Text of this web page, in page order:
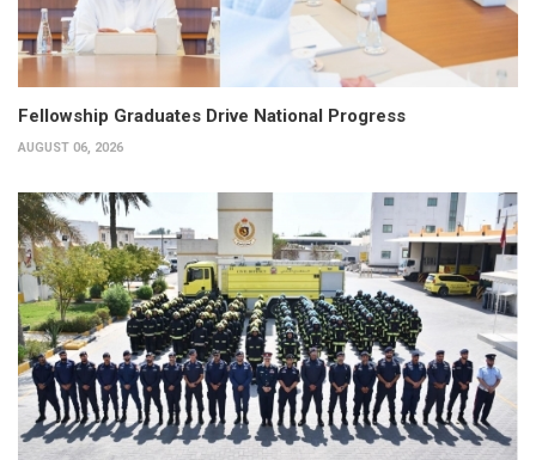
Fellowship Graduates Drive National Progress
AUGUST 06, 2026